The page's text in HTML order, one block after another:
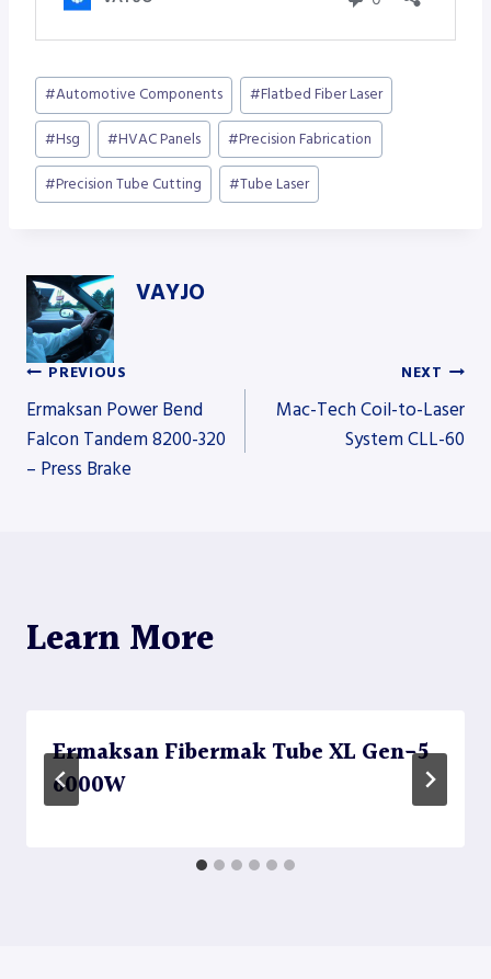
Post
Tags:
#Automotive Components #Flatbed Fiber Laser
#Hsg #HVAC Panels #Precision Fabrication
#Precision Tube Cutting #Tube Laser
VAYJO
Post
navigation
PREVIOUS
Ermaksan Power Bend
Falcon Tandem 8200-320
– Press Brake
NEXT
Mac-Tech Coil-to-Laser
System CLL-60
Learn More
Ermaksan Fibermak Tube XL Gen-5
6000W